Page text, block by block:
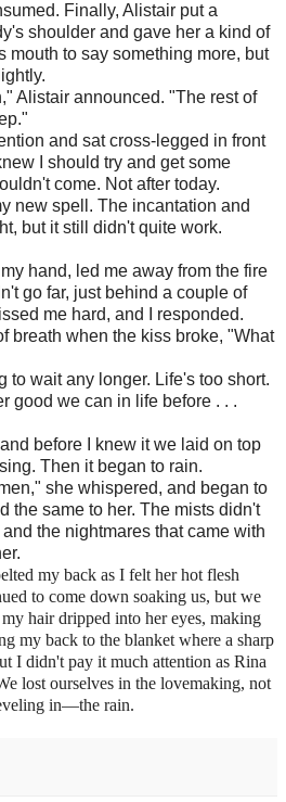
Finally, Alistair put a
shoulder and gave her a kind of
mouth to say something more, but
announced. "The rest of
and sat cross-legged in front
I should try and get some
come. Not after today.
new spell. The incantation and
but it still didn't quite work.
led me away from the fire
go far, just behind a couple of
me hard, and I responded.
when the kiss broke, "What
any longer. Life's too short.
good we can in life before . . .
before I knew it we laid on top
Then it began to rain.
she whispered, and began to
the same to her. The mists didn't
the nightmares that came with
my back as I felt her hot flesh
to come down soaking us, but we
hair dripped into her eyes, making
my back to the blanket where a sharp
I didn't pay it much attention as Rina
lost ourselves in the lovemaking, not
in—the rain.